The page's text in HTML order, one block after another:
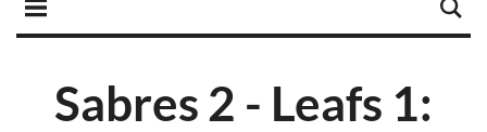
Sabres 2 - Leafs 1: